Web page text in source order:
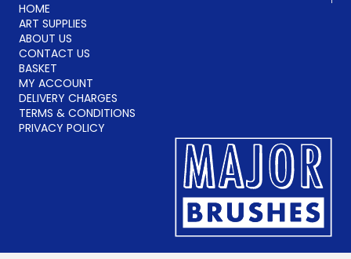
HOME
ART SUPPLIES
ABOUT US
CONTACT US
BASKET
MY ACCOUNT
DELIVERY CHARGES
TERMS & CONDITIONS
PRIVACY POLICY